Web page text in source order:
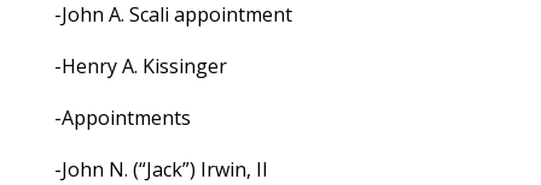
-John A. Scali appointment
-Henry A. Kissinger
-Appointments
-John N. (“Jack”) Irwin, II